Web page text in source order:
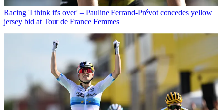
Racing 'I think it's over' – Pauline Ferrand-Prévot concedes yellow
jersey bid at Tour de France Femmes